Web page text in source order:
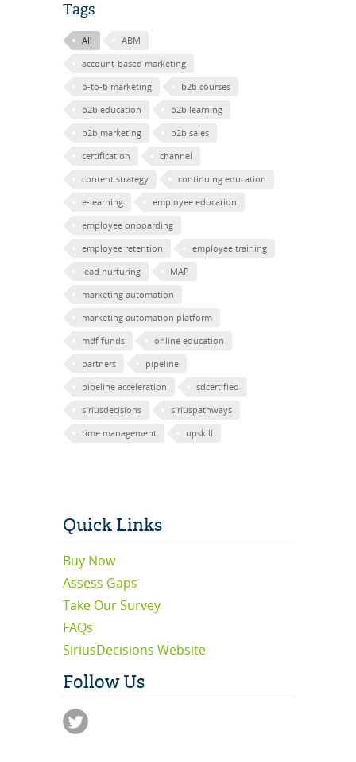
Tags
All
ABM
account-based marketing
b-to-b marketing
b2b courses
b2b education
b2b learning
b2b marketing
b2b sales
certification
channel
content strategy
continuing education
e-learning
employee education
employee onboarding
employee retention
employee training
lead nurturing
MAP
marketing automation
marketing automation platform
mdf funds
online education
partners
pipeline
pipeline acceleration
sdcertified
siriusdecisions
siriuspathways
time management
upskill
Quick Links
Buy Now
Assess Gaps
Take Our Survey
FAQs
SiriusDecisions Website
Follow Us